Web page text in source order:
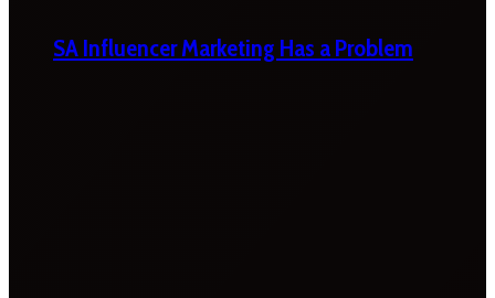
SA Influencer Marketing Has a Problem